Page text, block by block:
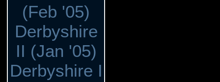
(Feb '05)
Derbyshire
II (Jan '05)
Derbyshire I